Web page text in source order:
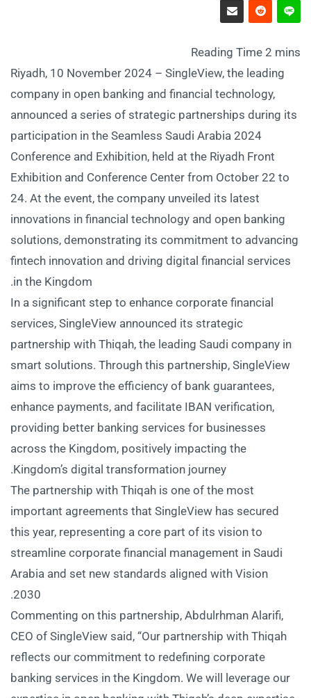
Riyadh, 10 November 2024 – SingleView, the leading
company in open banking and financial technology,
announced a series of strategic partnerships during its
participation in the Seamless Saudi Arabia 2024
Conference and Exhibition, held at the Riyadh Front
Exhibition and Conference Center from October 22 to
24. At the event, the company unveiled its latest
innovations in financial technology and open banking
solutions, demonstrating its commitment to advancing
fintech innovation and driving digital financial services
in the Kingdom.
In a significant step to enhance corporate financial
services, SingleView announced its strategic
partnership with Thiqah, the leading Saudi company in
smart solutions. Through this partnership, SingleView
aims to improve the efficiency of bank guarantees,
enhance payments, and facilitate IBAN verification,
providing better banking services for businesses
across the Kingdom, positively impacting the
Kingdom’s digital transformation journey.
The partnership with Thiqah is one of the most
important agreements that SingleView has secured
this year, representing a core part of its vision to
streamline corporate financial management in Saudi
Arabia and set new standards aligned with Vision
2030.
Commenting on this partnership, Abdulrhman Alarifi,
CEO of SingleView said, “Our partnership with Thiqah
reflects our commitment to redefining corporate
banking services in the Kingdom. We will leverage our